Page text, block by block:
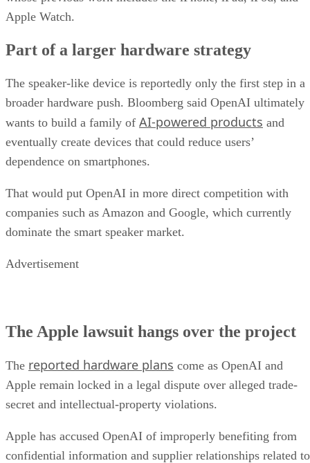
Apple Watch.
Part of a larger hardware strategy
The speaker-like device is reportedly only the first step in a
broader hardware push. Bloomberg said OpenAI ultimately
wants to build a family of AI-powered products and
eventually create devices that could reduce users’
dependence on smartphones.
That would put OpenAI in more direct competition with
companies such as Amazon and Google, which currently
dominate the smart speaker market.
Advertisement
The Apple lawsuit hangs over the project
The reported hardware plans come as OpenAI and
Apple remain locked in a legal dispute over alleged trade-
secret and intellectual-property violations.
Apple has accused OpenAI of improperly benefiting from
confidential information and supplier relationships related to